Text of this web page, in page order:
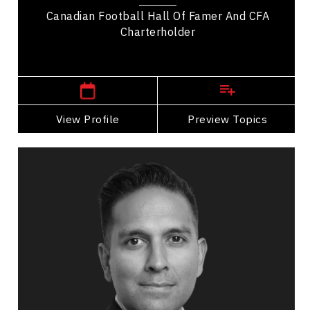
Canadian Football Hall Of Famer And CFA
Charterholder
View Profile Preview Topics
View Profile
Go Back
Topics
Career Advancement Speakers
Brand Strategy & Storytelling
Strategic Thinking